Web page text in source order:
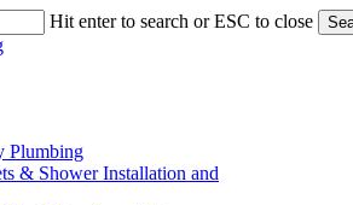
Hit enter to search or ESC to close
Plumbing
& Shower Installation and